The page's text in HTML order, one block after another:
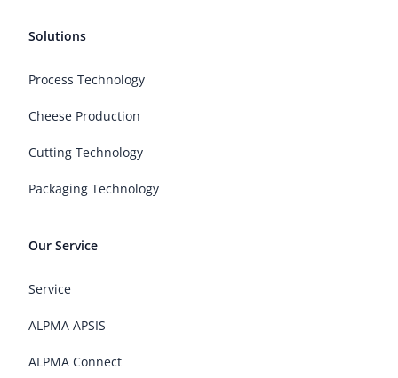
Solutions
Process Technology
Cheese Production
Cutting Technology
Packaging Technology
Our Service
Service
ALPMA APSIS
ALPMA Connect